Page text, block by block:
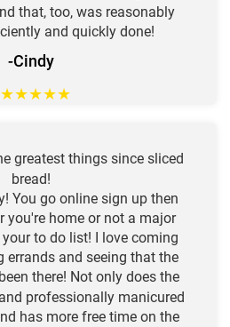
that, too, was reasonably
and quickly done!
-Cindy
★★★★★
greatest things since sliced
bread!
You go online sign up then
you're home or not a major
to do list! I love coming
errands and seeing that the
there! Not only does the
professionally manicured
has more free time on the